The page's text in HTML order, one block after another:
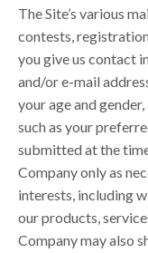
The Site’s various
contests,
you give us contact
and/or e-mail
your age and
such as your
submitted at the
Company only as
interests, including
our products,
Company may also